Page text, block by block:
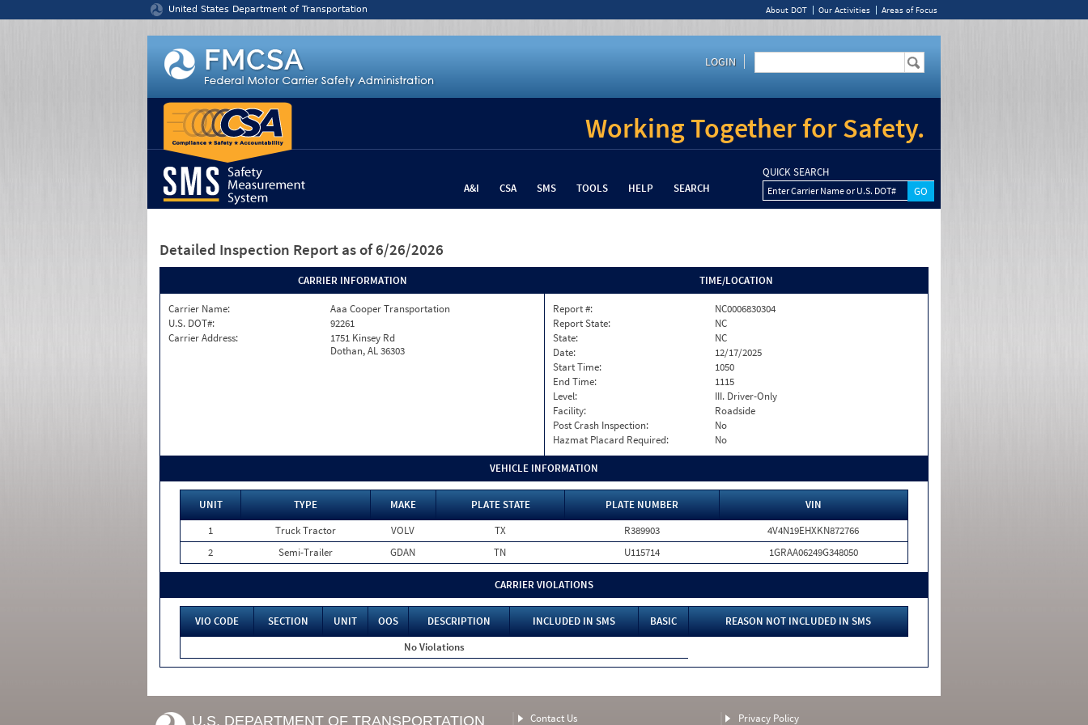
United States Department of Transportation About DOT Our Activities Areas of Focus
LOGIN
Working Together for Safety.
A&I CSA SMS TOOLS HELP SEARCH
QUICK SEARCH
Enter Carrier Name or U.S. DOT#
Detailed Inspection Report as of 6/26/2026
CARRIER INFORMATION
Carrier Name:
Aaa Cooper Transportation
U.S. DOT#:
92261
Carrier Address:
1751 Kinsey Rd
Dothan, AL 36303
TIME/LOCATION
Report #:
NC0006830304
Report State:
NC
State:
NC
Date:
12/17/2025
Start Time:
1050
End Time:
1115
Level:
III. Driver-Only
Facility:
Roadside
Post Crash Inspection:
No
Hazmat Placard Required:
No
VEHICLE INFORMATION
UNIT TYPE MAKE PLATE STATE PLATE NUMBER
VIN
1
Truck Tractor VOLV TX R389903
4V4N19EHXKN872766
2
Semi-Trailer GDAN TN U115714 1GRAA06249G348050
CARRIER VIOLATIONS
VIO CODE SECTION UNIT OOS DESCRIPTION INCLUDED IN SMS BASIC
REASON NOT INCLUDED IN SMS
No Violations
U.S. DEPARTMENT OF TRANSPORTATION Contact Us Privacy Policy